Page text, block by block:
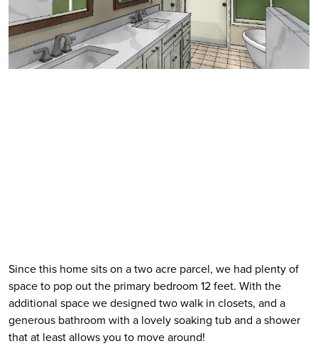
Since this home sits on a two acre parcel, we had plenty of
space to pop out the primary bedroom 12 feet. With the
additional space we designed two walk in closets, and a
generous bathroom with a lovely soaking tub and a shower
that at least allows you to move around!